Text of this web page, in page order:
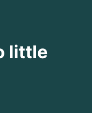
little